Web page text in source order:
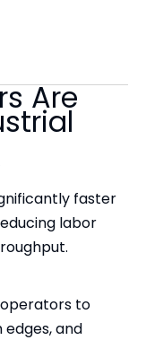
Are
faster
labor
to
and